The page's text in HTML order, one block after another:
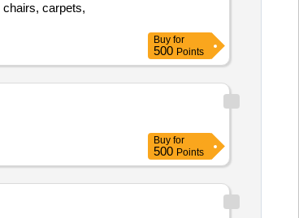
carpets,
Buy for
500 Points
Buy for
500 Points